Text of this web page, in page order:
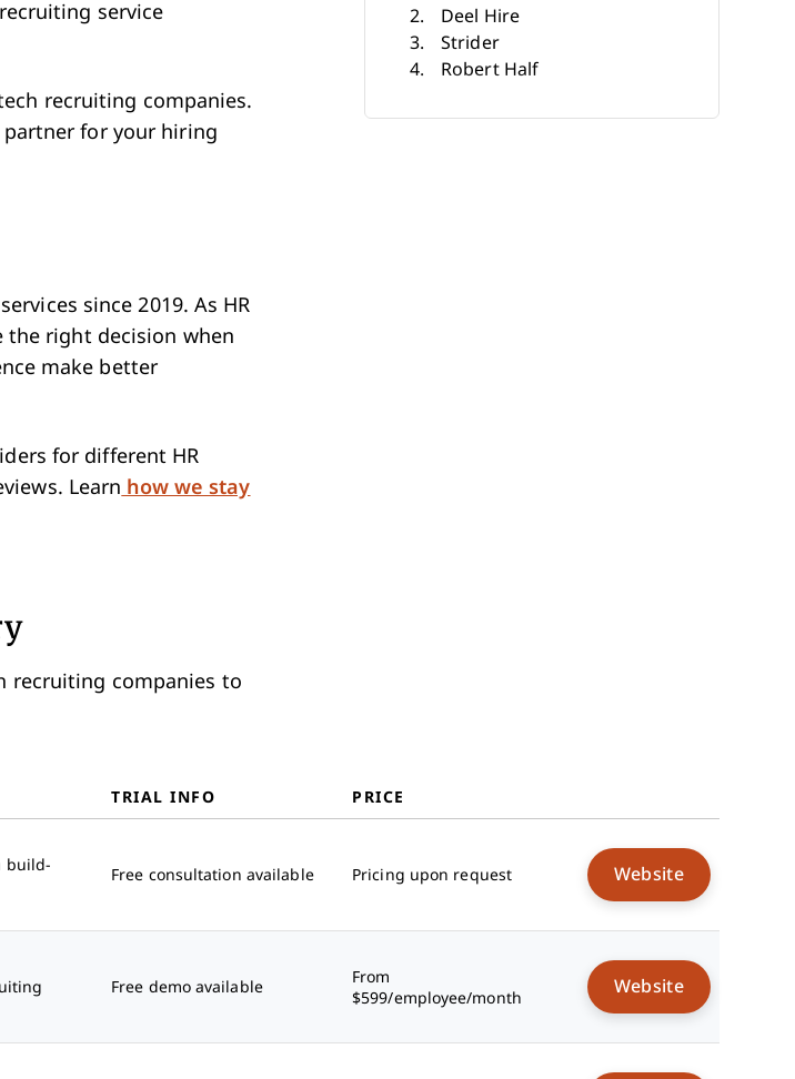
service
recruiting companies.
for your hiring
since 2019. As HR
the right decision when
make better
for different HR
Learn how we stay
recruiting companies to
TRIAL INFO PRICE
build-
Free consultation available Pricing upon request Website
Free demo available
From
$599/employee/month
Website
Deel Hire
Strider
Robert Half
LHH